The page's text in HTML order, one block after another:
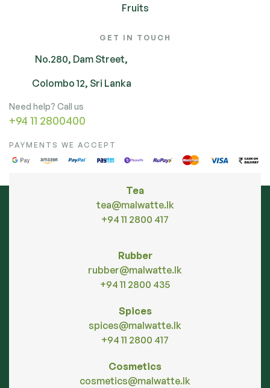
Fruits
GET IN TOUCH
No.280, Dam Street,
Colombo 12, Sri Lanka
Need help? Call us
+94 11 2800400
PAYMENTS WE ACCEPT
Tea
tea@malwatte.lk
+94 11 2800 417
Rubber
rubber@malwatte.lk
+94 11 2800 435
Spices
spices@malwatte.lk
+94 11 2800 417
Cosmetics
cosmetics@malwatte.lk